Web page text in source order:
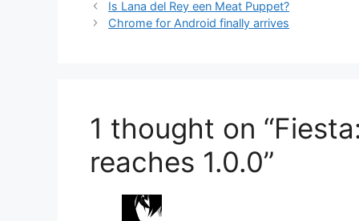
Is Lana del Rey een Meat Puppet?
Chrome for Android finally arrives
1 thought on
reaches 1.0.0”